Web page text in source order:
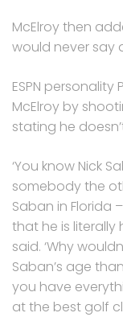
McElroy then
would never say
ESPN
McElroy by
stating he
‘You know Nick
somebody the
Saban in Florida
that he is literally
said. ‘Why
Saban’s age
you have
at the best golf